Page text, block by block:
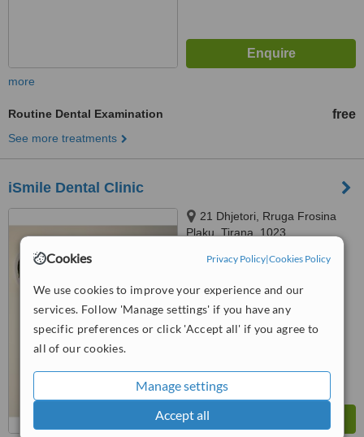
Cookies Privacy Policy|Cookies Policy
We use cookies to improve your experience and our
services. Follow 'Manage settings' if you have any
specific preferences or click 'Accept all' if you agree to
all of our cookies.
Manage settings
Accept all
more
Routine Dental Examination free
See more treatments
iSmile Dental Clinic
21 Dhjetori, Rruga Frosina
Plaku, Tirana, 1023
WhatClinic ServiceScore
Excellent 8.3